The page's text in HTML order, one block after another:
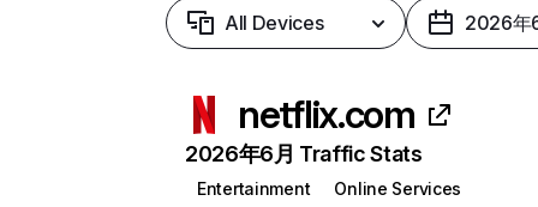
All Devices 2026年
netflix.com
2026年6月 Traffic Stats
Entertainment
Online Services